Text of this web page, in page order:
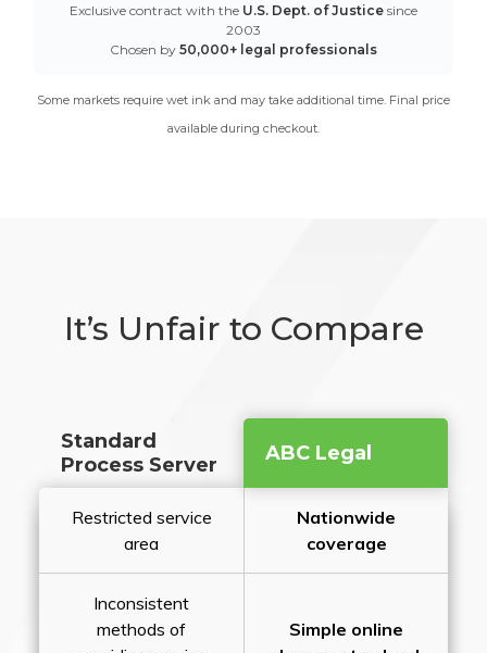
Exclusive contract with the U.S. Dept. of Justice since
2003
Chosen by 50,000+ legal professionals
Some markets require wet ink and may take additional time. Final price
available during checkout.
It’s Unfair to Compare
Standard
Process Server
ABC Legal
Restricted service
area
Nationwide
coverage
Inconsistent
methods of
Simple online